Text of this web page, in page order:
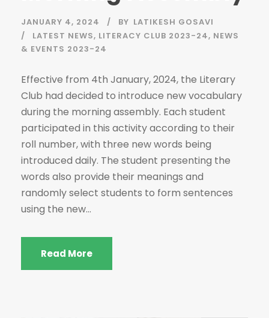
JANUARY 4, 2024 BY LATIKESH GOSAVI
LATEST NEWS, LITERACY CLUB 2023-24, NEWS
& EVENTS 2023-24
Effective from 4th January, 2024, the Literary
Club had decided to introduce new vocabulary
during the morning assembly. Each student
participated in this activity according to their
roll number, with three new words being
introduced daily. The student presenting the
words also provide their meanings and
randomly select students to form sentences
using the new...
Read More